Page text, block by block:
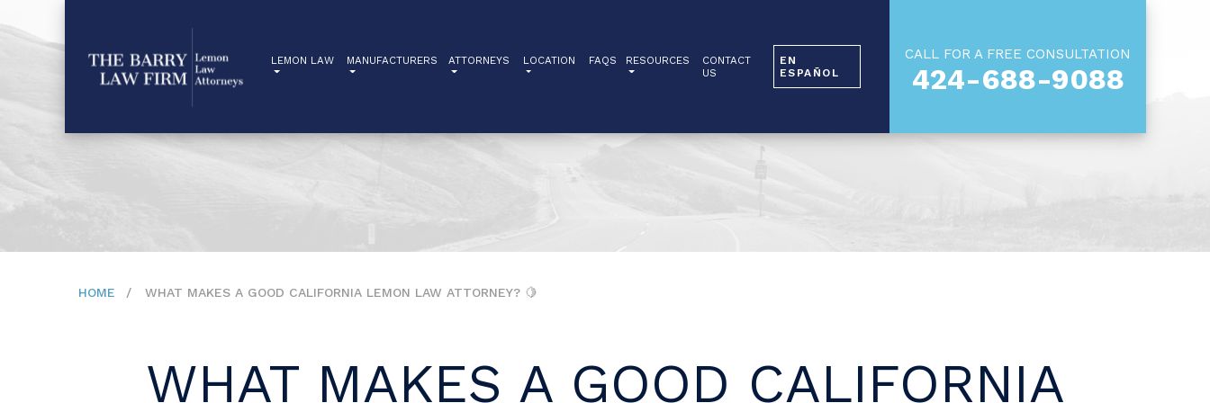
LEMON LAW MANUFACTURERS ATTORNEYS LOCATION FAQS RESOURCES
CONTACT
US
EN
ESPAÑOL
CALL FOR A FREE CONSULTATION
424-688-9088
HOME WHAT MAKES A GOOD CALIFORNIA LEMON LAW ATTORNEY? 🍋
WHAT MAKES A GOOD CALIFORNIA